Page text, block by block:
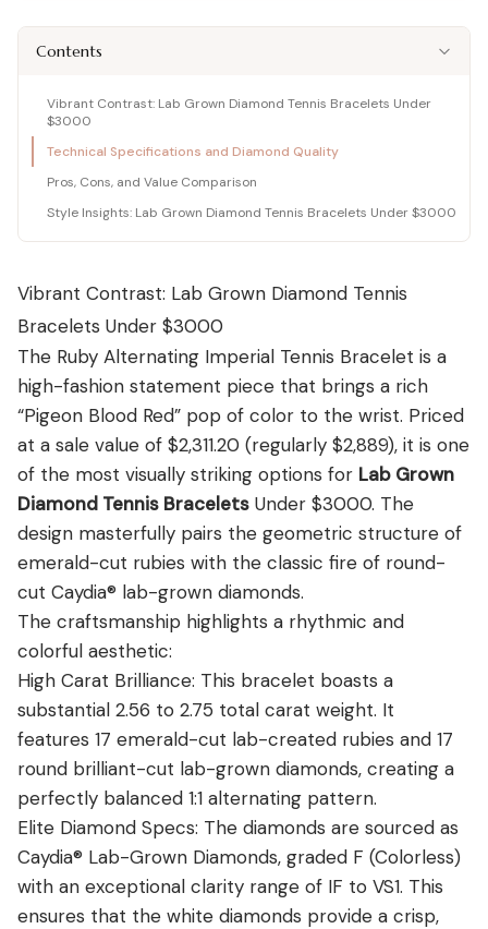
Charles & Colvard
Full review by Mehedi
James Allen Moissanite
Largest selection online
View all Moissanite guides→
Complete buyer guide
Diamond Certification
Best 360° video selection
Rare Carat Review
AI-powered price comparison
All Retailer Reviews
View all Diamond guides
Gemstone Engagement Rings
Gifts for every occasion
Side-by-side price comparison
Pearl Value Calculator
Up to 70% off — verified
James Allen Promo Code
Latest deals & discounts
View all Calculators →
COMPARISONS
Blue Nile vs James Allen
Head-to-head price & UX
Blue Nile vs VRAI
Blue Nile vs Ritani
View all Reviews guides→
Contents
Vibrant Contrast: Lab Grown Diamond Tennis Bracelets Under
$3000
Technical Specifications and Diamond Quality
Pros, Cons, and Value Comparison
Style Insights: Lab Grown Diamond Tennis Bracelets Under $3000
Vibrant Contrast: Lab Grown Diamond Tennis
Bracelets Under $3000
The Ruby Alternating Imperial Tennis Bracelet is a
high-fashion statement piece that brings a rich
“Pigeon Blood Red” pop of color to the wrist. Priced
at a sale value of $2,311.20 (regularly $2,889), it is one
of the most visually striking options for Lab Grown
Diamond Tennis Bracelets Under $3000. The
design masterfully pairs the geometric structure of
emerald-cut rubies with the classic fire of round-
cut Caydia® lab-grown diamonds.
The craftsmanship highlights a rhythmic and
colorful aesthetic:
High Carat Brilliance: This bracelet boasts a
substantial 2.56 to 2.75 total carat weight. It
features 17 emerald-cut lab-created rubies and 17
round brilliant-cut lab-grown diamonds, creating a
perfectly balanced 1:1 alternating pattern.
Elite Diamond Specs: The diamonds are sourced as
Caydia® Lab-Grown Diamonds, graded F (Colorless)
with an exceptional clarity range of IF to VS1. This
ensures that the white diamonds provide a crisp,